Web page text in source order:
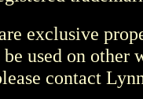
exclusive
used on other
contact